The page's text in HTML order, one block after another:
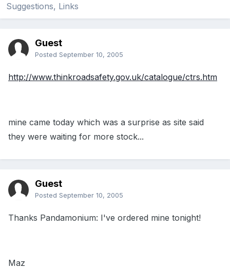
Suggestions, Links
Guest
Posted September 10, 2005
http://www.thinkroadsafety.gov.uk/catalogue/ctrs.htm
mine came today which was a surprise as site said
they were waiting for more stock...
Guest
Posted September 10, 2005
Thanks Pandamonium: I've ordered mine tonight!
Maz